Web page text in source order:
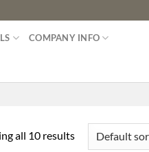
COMPANY INFO
all 10 results